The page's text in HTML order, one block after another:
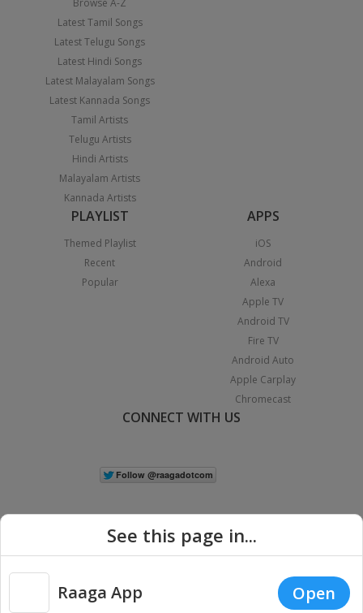
Browse A-Z
Latest Tamil Songs
Latest Telugu Songs
Latest Hindi Songs
Latest Malayalam Songs
Latest Kannada Songs
Tamil Artists
Telugu Artists
Hindi Artists
Malayalam Artists
Kannada Artists
PLAYLIST
Themed Playlist
Recent
Popular
APPS
iOS
Android
Alexa
Apple TV
Android TV
Fire TV
Android Auto
Apple Carplay
Chromecast
CONNECT WITH US
Copyright © 2026 Raaga.com. All Rights Reserved. | Privacy
See this page in...
Raaga App Open